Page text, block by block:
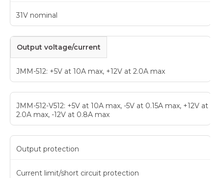
31V nominal
Output voltage/current
JMM-512: +5V at 10A max, +12V at 2.0A max
JMM-512-V512: +5V at 10A max, -5V at 0.15A max, +12V at
2.0A max, -12V at 0.8A max
Output protection
Current limit/short circuit protection